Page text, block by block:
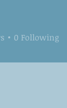
0 Following